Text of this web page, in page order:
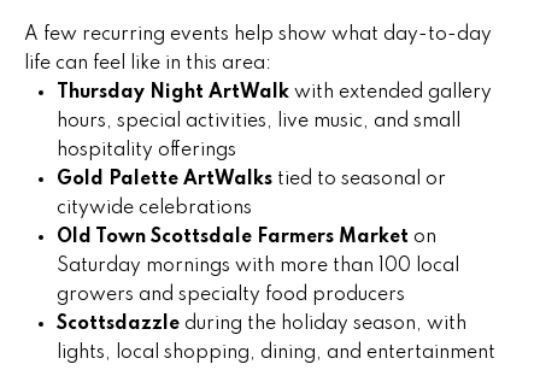
l
u
a
t
i
o
n
A few recurring events help show what day-to-day
life can feel like in this area:
Thursday Night ArtWalkwith extended gallery
hours, special activities, live music, and small
hospitality offerings
Gold Palette ArtWalkstied to seasonal or
citywide celebrations
Old Town Scottsdale Farmers Market on
Saturday mornings with more than 100 local
growers and specialty food producers
Scottsdazzleduring the holiday season, with
lights, local shopping, dining, and entertainment
0
e
l
p